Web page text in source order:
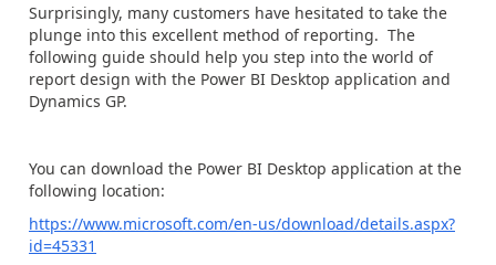
Surprisingly, many customers have hesitated to take the
plunge into this excellent method of reporting. The
following guide should help you step into the world of
report design with the Power BI Desktop application and
Dynamics GP.
You can download the Power BI Desktop application at the
following location:
https://www.microsoft.com/en-us/download/details.aspx?
id=45331